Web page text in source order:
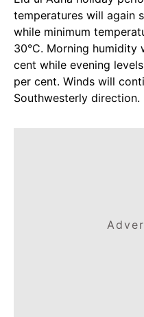
temperatures will again
while minimum
30°C. Morning humidity
cent while evening
per cent. Winds will
Southwesterly direction.